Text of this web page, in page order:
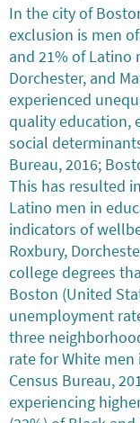
In the city of
exclusion is men
and 21% of Latino
Dorchester, and
experienced
quality education,
social
Bureau, 2016;
This has resulted
Latino men in
indicators of
Roxbury,
college degrees
Boston (United
unemployment
three
rate for White
Census Bureau,
experiencing